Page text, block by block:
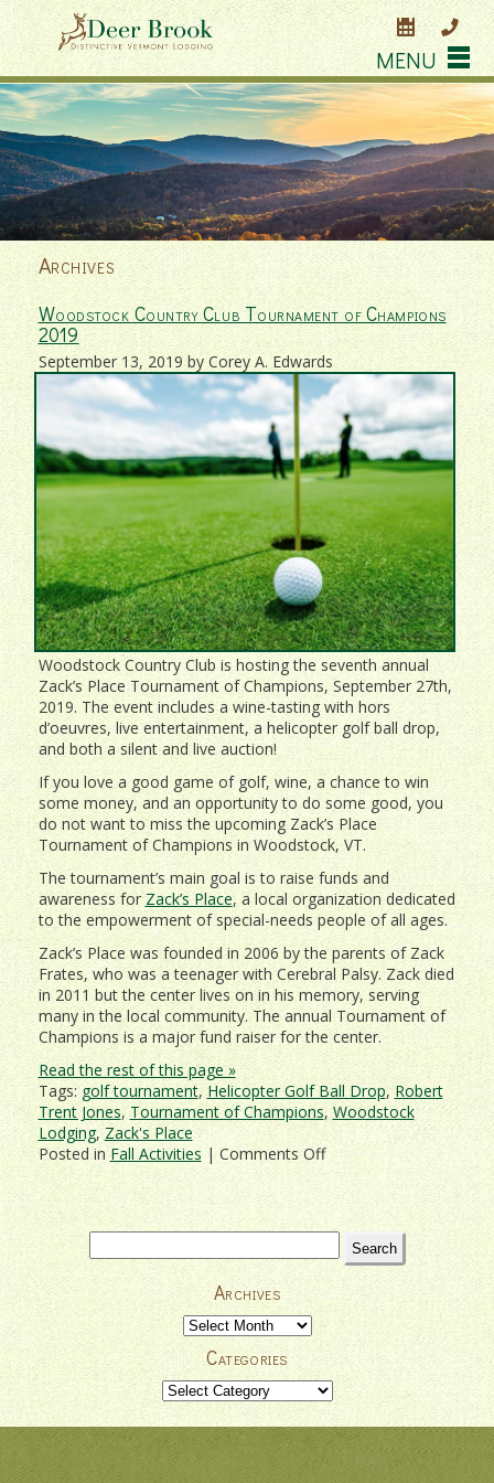
MENU
Archives
Woodstock Country Club Tournament of Champions
2019
September 13, 2019 by Corey A. Edwards
Woodstock Country Club is hosting the seventh annual
Zack’s Place Tournament of Champions, September 27th,
2019. The event includes a wine-tasting with hors
d’oeuvres, live entertainment, a helicopter golf ball drop,
and both a silent and live auction!
If you love a good game of golf, wine, a chance to win
some money, and an opportunity to do some good, you
do not want to miss the upcoming Zack’s Place
Tournament of Champions in Woodstock, VT.
The tournament’s main goal is to raise funds and
awareness for Zack’s Place, a local organization dedicated
to the empowerment of special-needs people of all ages.
Zack’s Place was founded in 2006 by the parents of Zack
Frates, who was a teenager with Cerebral Palsy. Zack died
in 2011 but the center lives on in his memory, serving
many in the local community. The annual Tournament of
Champions is a major fund raiser for the center.
Read the rest of this page »
Tags: golf tournament, Helicopter Golf Ball Drop,Robert
Trent Jones, Tournament of Champions, Woodstock
Lodging, Zack's Place
Posted in Fall Activities | Comments Offon
Woodstock
Tournament
of
Champions
Search
for:
Archives
Archives
Categories
Categories